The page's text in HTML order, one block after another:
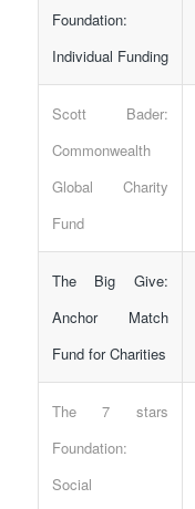
Foundation:
Individual Funding
Scott Bader:
Commonwealth
Global Charity
Fund
The Big Give:
Anchor Match
Fund for Charities
The 7 stars
Foundation:
Social